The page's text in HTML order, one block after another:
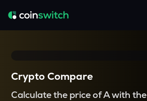
Crypto Compare
Calculate the price of A with the